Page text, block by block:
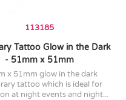
113185
Tattoo Glow in the Dark
- 51mm x 51mm
tattoo which is ideal for
at night events and night...